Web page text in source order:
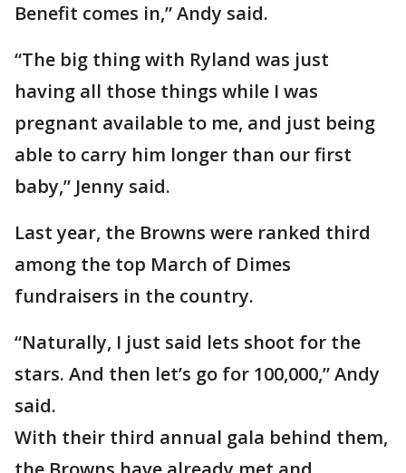
Benefit comes in,” Andy said.
“The big thing with Ryland was just
having all those things while I was
pregnant available to me, and just being
able to carry him longer than our first
baby,” Jenny said.
Last year, the Browns were ranked third
among the top March of Dimes
fundraisers in the country.
“Naturally, I just said lets shoot for the
stars. And then let’s go for 100,000,” Andy
said.
With their third annual gala behind them,